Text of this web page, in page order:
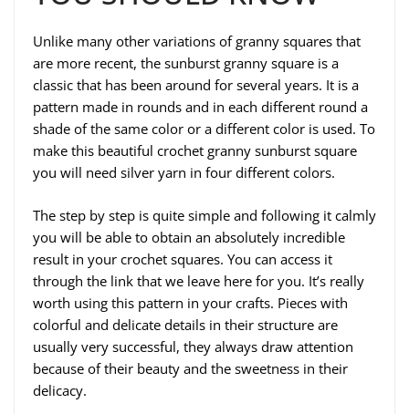
Unlike many other variations of granny squares that
are more recent, the sunburst granny square is a
classic that has been around for several years. It is a
pattern made in rounds and in each different round a
shade of the same color or a different color is used. To
make this beautiful crochet granny sunburst square
you will need silver yarn in four different colors.
The step by step is quite simple and following it calmly
you will be able to obtain an absolutely incredible
result in your crochet squares. You can access it
through the link that we leave here for you. It’s really
worth using this pattern in your crafts. Pieces with
colorful and delicate details in their structure are
usually very successful, they always draw attention
because of their beauty and the sweetness in their
delicacy.